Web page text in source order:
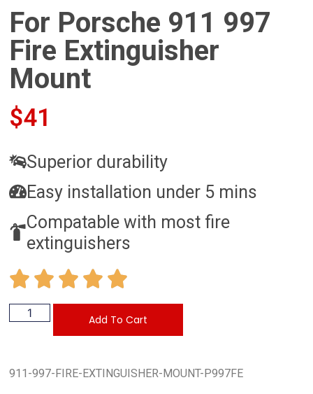
For Porsche 911 997
Fire Extinguisher
Mount
$41
Superior durability
Easy installation under 5 mins
Compatable with most fire
extinguishers
Add To Cart
911-997-FIRE-EXTINGUISHER-MOUNT-P997FE